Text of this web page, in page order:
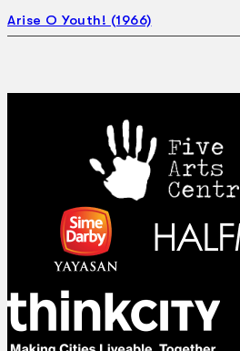
Arise O Youth! (1966)